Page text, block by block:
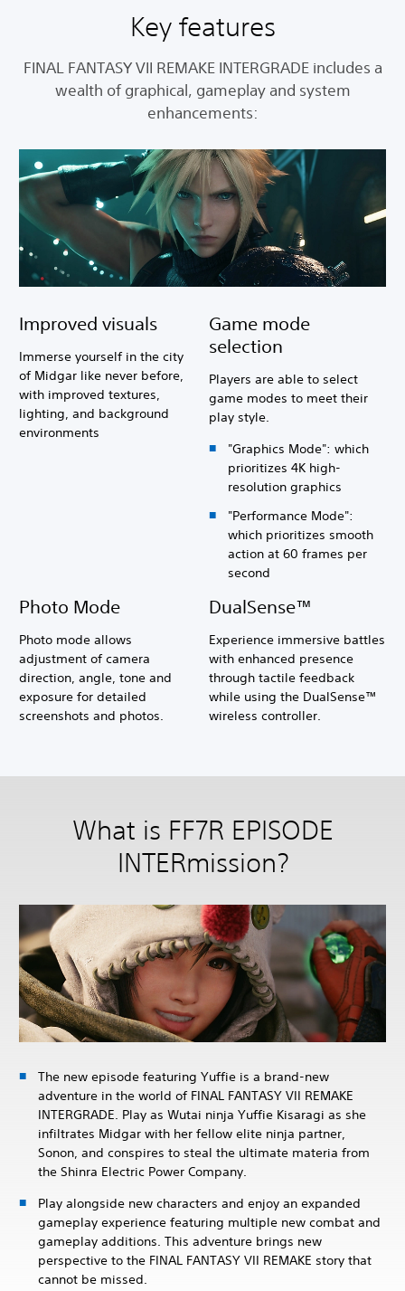
Key features
FINAL FANTASY VII REMAKE INTERGRADE includes a
wealth of graphical, gameplay and system
enhancements:
Improved visuals
Immerse yourself in the city
of Midgar like never before,
with improved textures,
lighting, and background
environments
Game mode
selection
Players are able to select
game modes to meet their
play style.
"Graphics Mode": which
prioritizes 4K high-
resolution graphics
"Performance Mode":
which prioritizes smooth
action at 60 frames per
second
Photo Mode
Photo mode allows
adjustment of camera
direction, angle, tone and
exposure for detailed
screenshots and photos.
DualSense™
Experience immersive battles
with enhanced presence
through tactile feedback
while using the DualSense™
wireless controller.
What is FF7R EPISODE
INTERmission?
The new episode featuring Yuffie is a brand-new
adventure in the world of FINAL FANTASY VII REMAKE
INTERGRADE. Play as Wutai ninja Yuffie Kisaragi as she
infiltrates Midgar with her fellow elite ninja partner,
Sonon, and conspires to steal the ultimate materia from
the Shinra Electric Power Company.
Play alongside new characters and enjoy an expanded
gameplay experience featuring multiple new combat and
gameplay additions. This adventure brings new
perspective to the FINAL FANTASY VII REMAKE story that
cannot be missed.